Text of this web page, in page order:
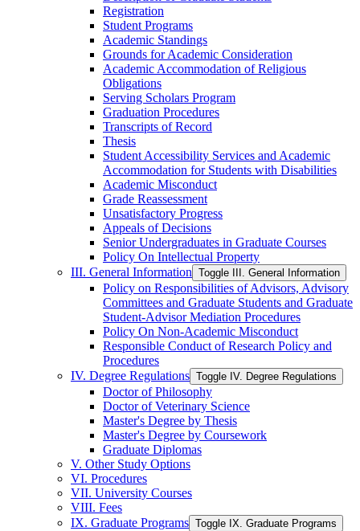
Registration
Student Programs
Academic Standings
Grounds for Academic Consideration
Academic Accommodation of Religious
Obligations
Serving Scholars Program
Graduation Procedures
Transcripts of Record
Thesis
Student Accessibility Services and Academic
Accommodation for Students with Disabilities
Academic Misconduct
Grade Reassessment
Unsatisfactory Progress
Appeals of Decisions
Senior Undergraduates in Graduate Courses
Policy On Intellectual Property
III. General Information Toggle III. General Information
Policy on Responsibilities of Advisors, Advisory
Committees and Graduate Students and Graduate
Student-​Advisor Mediation Procedures
Policy On Non-​Academic Misconduct
Responsible Conduct of Research Policy and
Procedures
IV. Degree Regulations Toggle IV. Degree Regulations
Doctor of Philosophy
Doctor of Veterinary Science
Master's Degree by Thesis
Master's Degree by Coursework
Graduate Diplomas
V. Other Study Options
VI. Procedures
VII. University Courses
VIII. Fees
IX. Graduate Programs Toggle IX. Graduate Programs